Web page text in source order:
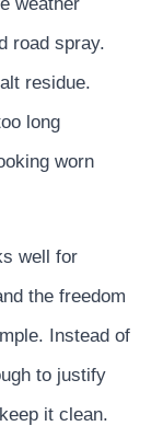
road spray.
residue.
long
worn
well for
the freedom
Instead of
to justify
it clean.